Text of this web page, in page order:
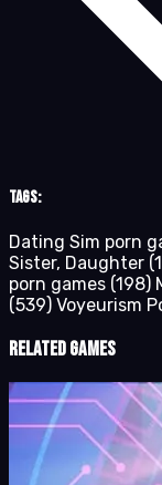
Tags:
Dating Sim porn
Sister, Daughter
porn games (198)
(539) Voyeurism
Related Games